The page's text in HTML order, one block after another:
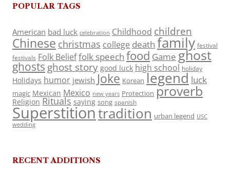
POPULAR TAGS
American bad luck celebration Childhood children
Chinese christmas college death family festival
festivals Folk Belieffolk speech food Game ghost
ghosts ghost story good luck high school holiday
Holidays humor jewish Joke Korean legend luck
magic Mexican Mexico new years Protection proverb
Religion Rituals saying song spanish
Superstitiontradition urban legend USC
wedding
RECENT ADDITIONS